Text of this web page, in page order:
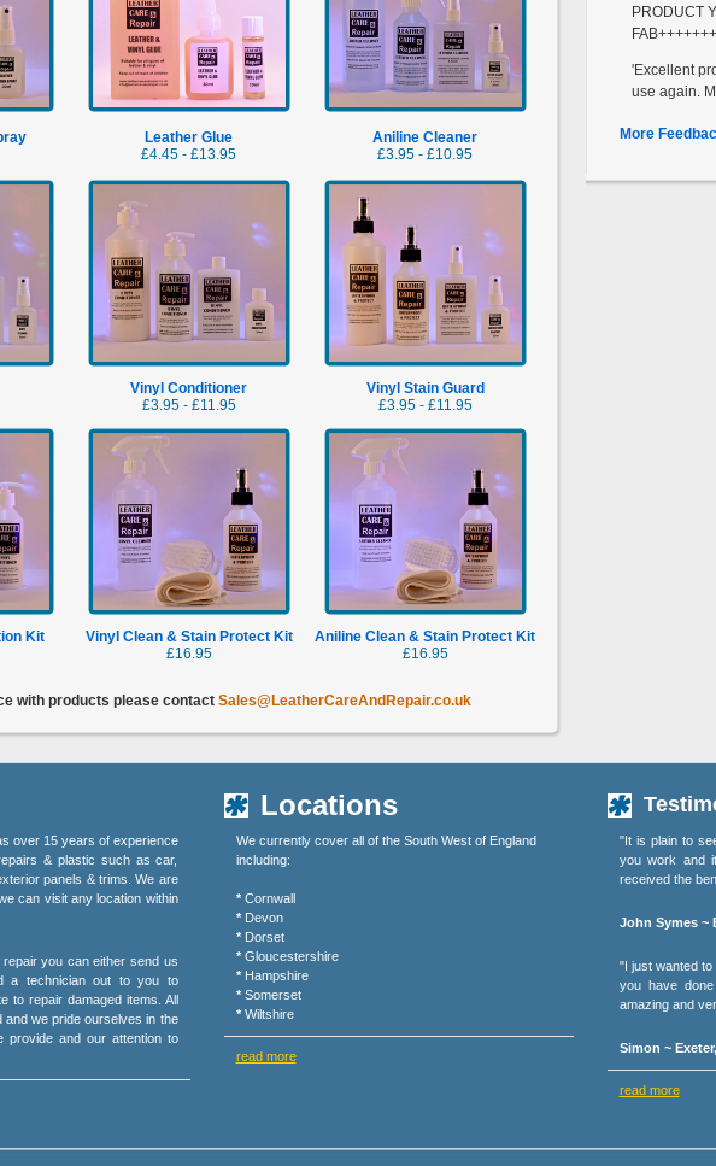
Leather Glue
£4.45 - £13.95
Aniline Cleaner
£3.95 - £10.95
Vinyl Conditioner
£3.95 - £11.95
Vinyl Stain Guard
£3.95 - £11.95
Kit
Vinyl Clean & Stain Protect Kit
£16.95
Aniline Clean & Stain Protect Kit
£16.95
with products please contact Sales@LeatherCareAndRepair.co.uk
PRODUCT
'Excellent
use again.
More
over 15 years of experience
& plastic such as car,
panels & trims. We are
can visit any location within
you can either send us
a technician out to you to
to repair damaged items. All
and we pride ourselves in the
provide and our attention to
Locations
We currently cover all of the South West of England
including:
* Cornwall
* Devon
* Dorset
* Gloucestershire
* Hampshire
* Somerset
* Wiltshire
read more
"It is plain to
you work and
received the
John Symes ~
"I just wanted
you have
amazing and
Simon ~
read more